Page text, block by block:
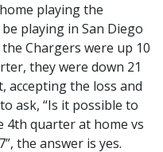
playing the
playing in San Diego
Chargers were up 10
they were down 21
accepting the loss and
ask, “Is it possible to
quarter at home vs
the answer is yes.